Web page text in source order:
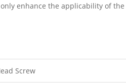
enhance the applicability of
Screw